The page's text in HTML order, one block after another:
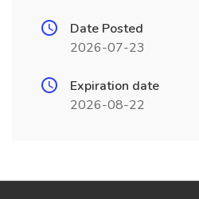
Date Posted
2026-07-23
Expiration date
2026-08-22